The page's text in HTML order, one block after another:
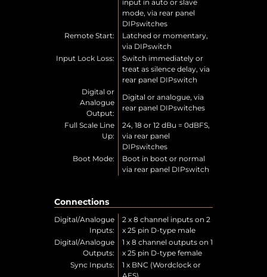
input in auto or slave
mode, via rear panel
DIPswitches
Remote Start:
Latched or momentary,
via DIPswitch
Input Lock Loss:
Switch immediately or
treat as silence delay, via
rear panel DIPswitch
Digital or
Analogue
Output:
Digital or analogue, via
rear panel DIPswitches
Full Scale Line
Up:
24, 18 or 12 dBu = 0dBFS,
via rear panel
DIPswitches
Boot Mode:
Boot in boot or normal
via rear panel DIPswitch
Connections
Digital/Analogue
Inputs:
2 x 8 channel inputs on 2
x 25 pin D-type male
Digital/Analogue
Outputs:
1 x 8 channel outputs on 1
x 25 pin D-type female
Sync Inputs:
1 x BNC (Wordclock or